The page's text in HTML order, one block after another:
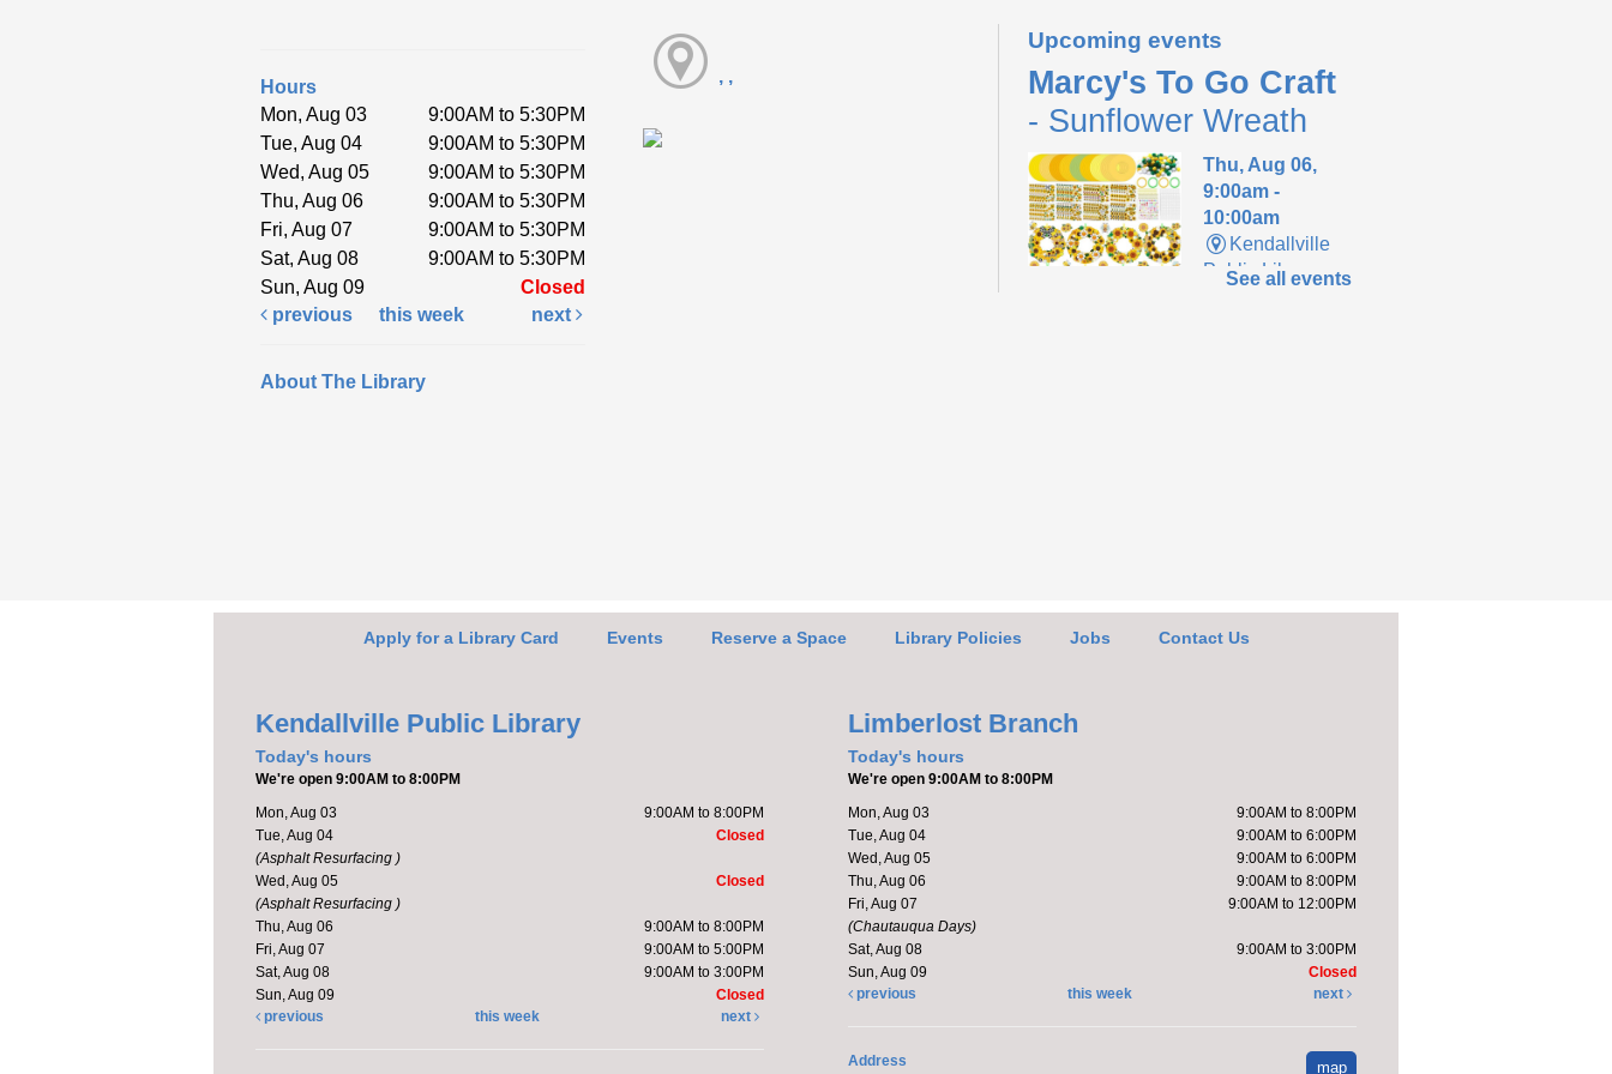
Hours
Mon, Aug 03
9:00AM to 5:30PM
Tue, Aug 04
9:00AM to 5:30PM
Wed, Aug 05
9:00AM to 5:30PM
Thu, Aug 06
9:00AM to 5:30PM
Fri, Aug 07
9:00AM to 5:30PM
Sat, Aug 08
9:00AM to 5:30PM
Sun, Aug 09
Closed
previous
this week next
About The Library
, ,
Upcoming events
Marcy's To Go Craft
- Sunflower Wreath
Thu, Aug 06,
9:00am -
10:00am
Kendallville
Public Library
Thu, Aug 06,
See all events
Apply for a Library Card Events Reserve a Space Library Policies Jobs Contact Us
Kendallville Public Library
Today's hours
We're open 9:00AM to 8:00PM
Mon, Aug 03
9:00AM to 8:00PM
Tue, Aug 04
Closed
(Asphalt Resurfacing )
Wed, Aug 05
Closed
(Asphalt Resurfacing )
Thu, Aug 06
9:00AM to 8:00PM
Fri, Aug 07
9:00AM to 5:00PM
Sat, Aug 08
9:00AM to 3:00PM
Sun, Aug 09
Closed
previous
this week next
Limberlost Branch
Today's hours
We're open 9:00AM to 8:00PM
Mon, Aug 03
9:00AM to 8:00PM
Tue, Aug 04
9:00AM to 6:00PM
Wed, Aug 05
9:00AM to 6:00PM
Thu, Aug 06
9:00AM to 8:00PM
Fri, Aug 07
9:00AM to 12:00PM
(Chautauqua Days)
Sat, Aug 08
9:00AM to 3:00PM
Sun, Aug 09
Closed
previous
this week next
map
Address